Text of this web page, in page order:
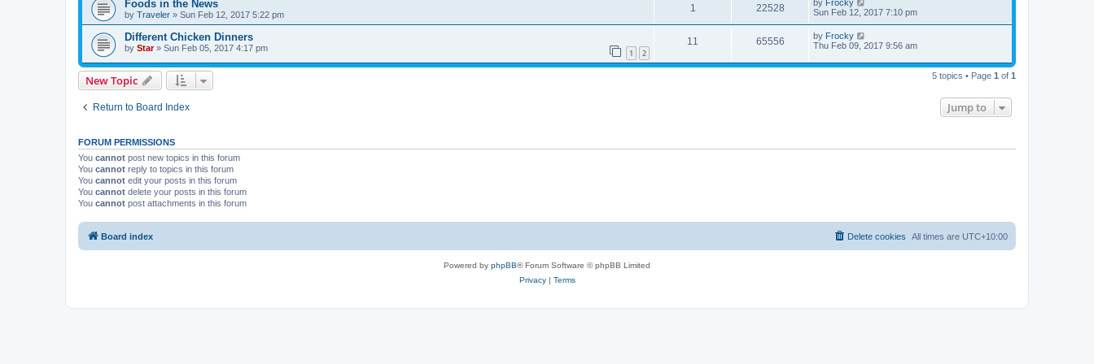
Foods in the News
by Traveler » Sun Feb 12, 2017 5:22 pm
1 22528 by Frocky
Sun Feb 12, 2017 7:10 pm
Different Chicken Dinners
by Star» Sun Feb 05, 2017 4:17 pm 1 2
11 65556 by Frocky
Thu Feb 09, 2017 9:56 am
New Topic 5 topics • Page 1 of 1
Return to Board Index Jump to
FORUM PERMISSIONS
You cannot post new topics in this forum
You cannot reply to topics in this forum
You cannot edit your posts in this forum
You cannot delete your posts in this forum
You cannot post attachments in this forum
Board index All times are UTC+10:00
Delete cookies
Powered by phpBB® Forum Software © phpBB Limited
Privacy| Terms